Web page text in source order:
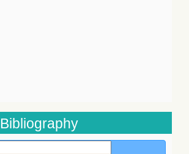
Bibliography